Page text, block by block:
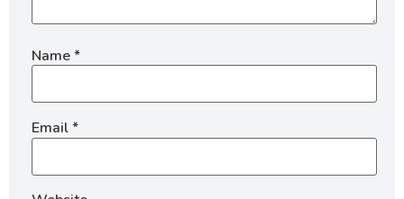
Name*
Email*